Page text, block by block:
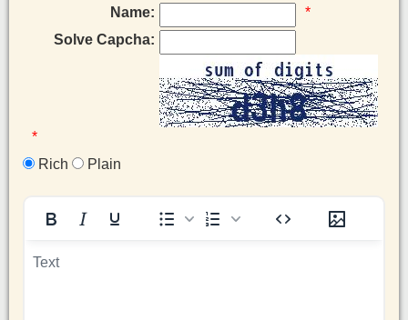
Name:
*
Solve Capcha:
*
Rich
Plain